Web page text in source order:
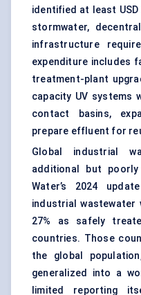
identified at least USD
stormwater,
infrastructure
expenditure includes
treatment-plant
capacity UV systems
contact basins,
prepare effluent for
Global industrial
additional but poorly
Water’s 2024
industrial
27% as safely
countries. Those
the global
generalized into a
limited reporting